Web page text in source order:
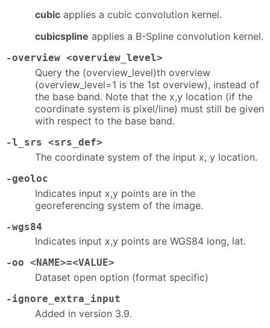
cubic applies a cubic convolution kernel.
cubicspline applies a B-Spline convolution kernel.
-overview <overview_level>
Query the (overview_level)th overview
(overview_level=1 is the 1st overview), instead of
the base band. Note that the x,y location (if the
coordinate system is pixel/line) must still be given
with respect to the base band.
-l_srs <srs_def>
The coordinate system of the input x, y location.
-geoloc
Indicates input x,y points are in the
georeferencing system of the image.
-wgs84
Indicates input x,y points are WGS84 long, lat.
-oo <NAME>=<VALUE>
Dataset open option (format specific)
-ignore_extra_input
Added in version 3.9.